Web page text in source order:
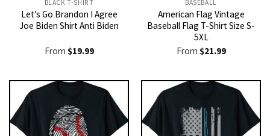
BLACK T-SHIRT
Let’s Go Brandon I Agree
Joe Biden Shirt Anti Biden
From $19.99
BASEBALL
American Flag Vintage
Baseball Flag T-Shirt Size S-
5XL
From $21.99